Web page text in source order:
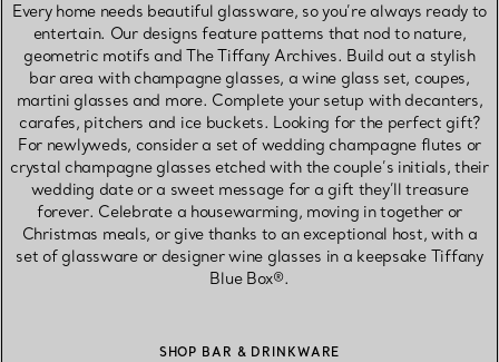
Every home needs beautiful glassware, so you’re always ready to
entertain. Our designs feature patterns that nod to nature,
geometric motifs and The Tiffany Archives. Build out a stylish
bar area with champagne glasses, a wine glass set, coupes,
martini glasses and more. Complete your setup with decanters,
carafes, pitchers and ice buckets. Looking for the perfect gift?
For newlyweds, consider a set of wedding champagne flutes or
crystal champagne glasses etched with the couple’s initials, their
wedding date or a sweet message for a gift they’ll treasure
forever. Celebrate a housewarming, moving in together or
Christmas meals, or give thanks to an exceptional host, with a
set of glassware or designer wine glasses in a keepsake Tiffany
Blue Box®.
SHOP BAR & DRINKWARE